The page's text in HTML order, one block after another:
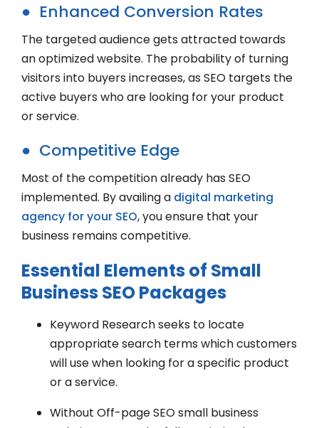
● Enhanced Conversion Rates
The targeted audience gets attracted towards
an optimized website. The probability of turning
visitors into buyers increases, as SEO targets the
active buyers who are looking for your product
or service.
● Competitive Edge
Most of the competition already has SEO
implemented. By availing a digital marketing
agency for your SEO, you ensure that your
business remains competitive.
Essential Elements of Small
Business SEO Packages
Keyword Research seeks to locate
appropriate search terms which customers
will use when looking for a specific product
or a service.
Without Off-page SEO small business